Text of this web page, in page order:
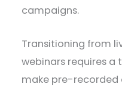
campaigns.
Transitioning from
webinars requires a
make pre-